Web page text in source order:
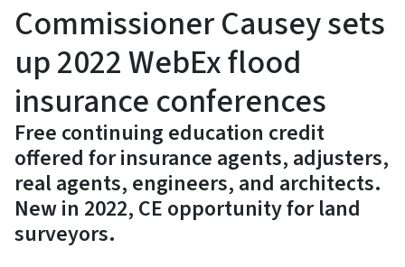
Commissioner Causey sets
up 2022 WebEx flood
insurance conferences
Free continuing education credit
offered for insurance agents, adjusters,
real agents, engineers, and architects.
New in 2022, CE opportunity for land
surveyors.